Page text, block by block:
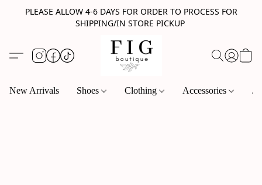
PLEASE ALLOW 4-6 DAYS FOR ORDER TO PROCESS FOR
SHIPPING/IN STORE PICKUP
New Arrivals Shoes Clothing Accessories